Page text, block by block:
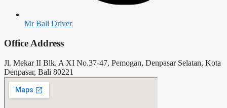
Mr Bali Driver
Office Address
Jl. Mekar II Blk. A XI No.37-47, Pemogan, Denpasar Selatan, Kota
Denpasar, Bali 80221